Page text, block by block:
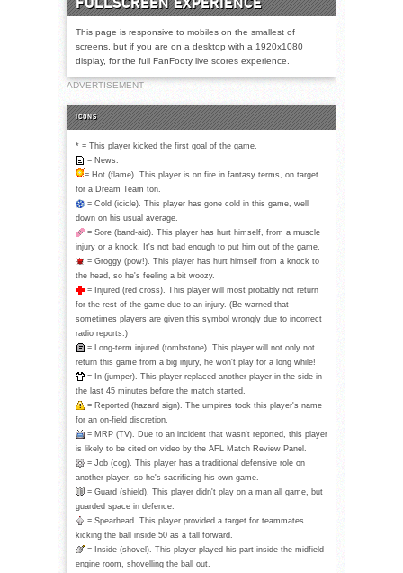
This page is responsive to mobiles on the smallest of
screens, but if you are on a desktop with a 1920x1080
display, for the full FanFooty live scores experience.
ADVERTISEMENT
ICONS
* = This player kicked the first goal of the game.
= News.
= Hot (flame). This player is on fire in fantasy terms, on target
for a Dream Team ton.
= Cold (icicle). This player has gone cold in this game, well
down on his usual average.
= Sore (band-aid). This player has hurt himself, from a muscle
injury or a knock. It's not bad enough to put him out of the game.
= Groggy (pow!). This player has hurt himself from a knock to
the head, so he's feeling a bit woozy.
= Injured (red cross). This player will most probably not return
for the rest of the game due to an injury. (Be warned that
sometimes players are given this symbol wrongly due to incorrect
radio reports.)
= Long-term injured (tombstone). This player will not only not
return this game from a big injury, he won't play for a long while!
= In (jumper). This player replaced another player in the side in
the last 45 minutes before the match started.
= Reported (hazard sign). The umpires took this player's name
for an on-field discretion.
= MRP (TV). Due to an incident that wasn't reported, this player
is likely to be cited on video by the AFL Match Review Panel.
= Job (cog). This player has a traditional defensive role on
another player, so he's sacrificing his own game.
= Guard (shield). This player didn't play on a man all game, but
guarded space in defence.
= Spearhead. This player provided a target for teammates
kicking the ball inside 50 as a tall forward.
= Inside (shovel). This player played his part inside the midfield
engine room, shovelling the ball out.